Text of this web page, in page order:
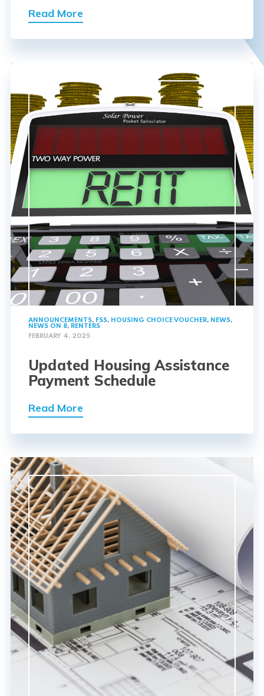
Read More
ANNOUNCEMENTS, FSS, HOUSING CHOICE VOUCHER, NEWS,
NEWS ON 8, RENTERS
FEBRUARY 4, 2025
Updated Housing Assistance
Payment Schedule
Read More